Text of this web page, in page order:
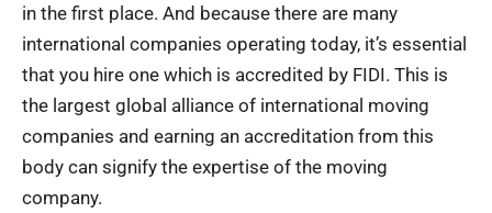
in the first place. And because there are many
international companies operating today, it’s essential
that you hire one which is accredited by FIDI. This is
the largest global alliance of international moving
companies and earning an accreditation from this
body can signify the expertise of the moving
company.